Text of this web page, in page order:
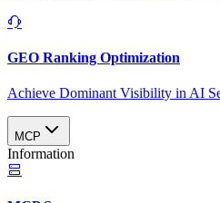
GEO Ranking Optimization
Achieve Dominant Visibility in AI
MCP
Information